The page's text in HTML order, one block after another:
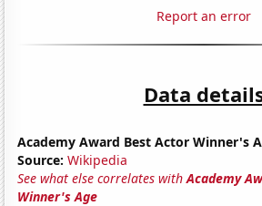
Report an error
Data
Academy Award Best Actor Winner's
Source: Wikipedia
See what else correlates withAcademy
Winner's Age